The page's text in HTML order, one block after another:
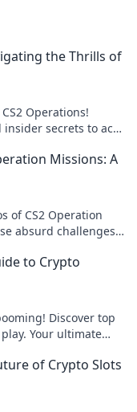
the Thrills of
Operations!
secrets to ace
Missions: A
of CS2 Operation
absurd challenges
to Crypto
Discover top
Your ultimate
of Crypto Slots